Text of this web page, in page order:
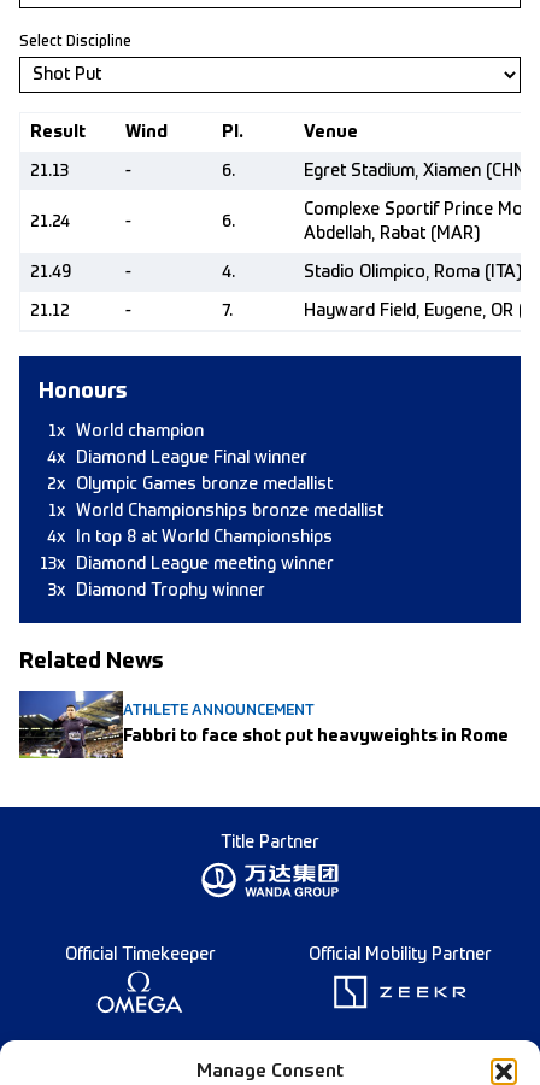
Manage Consent
Select Discipline
Result Wind Pl. Venue
21.13 - 6. Egret Stadium, Xiamen (CHN)
21.24 - 6.
Complexe Sportif Prince
Abdellah, Rabat (MAR)
21.49 - 4. Stadio Olimpico, Roma (ITA)
21.12 - 7. Hayward Field, Eugene, OR
Honours
1x
World champion
4x
Diamond League Final winner
2x
Olympic Games bronze medallist
1x
World Championships bronze medallist
4x
In top 8 at World Championships
13x
Diamond League meeting winner
3x
Diamond Trophy winner
Related News
ATHLETE ANNOUNCEMENT
Fabbri to face shot put heavyweights in Rome
Title Partner
Official Timekeeper Official Mobility Partner
Founding Partner